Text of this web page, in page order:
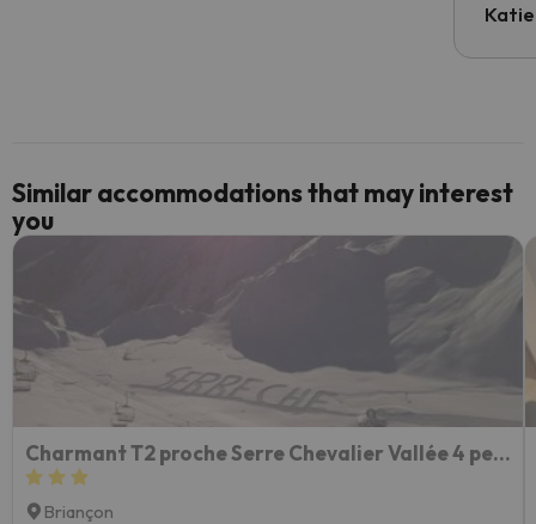
code.
Similar accommodations that may interest
you
Charmant T2 proche Serre Chevalier Vallée 4 personnes
Briançon